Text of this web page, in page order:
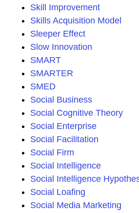
Skill Improvement
Skills Acquisition Model
Sleeper Effect
Slow Innovation
SMART
SMARTER
SMED
Social Business
Social Cognitive Theory
Social Enterprise
Social Facilitation
Social Firm
Social Intelligence
Social Intelligence
Social Loafing
Social Media Marketing